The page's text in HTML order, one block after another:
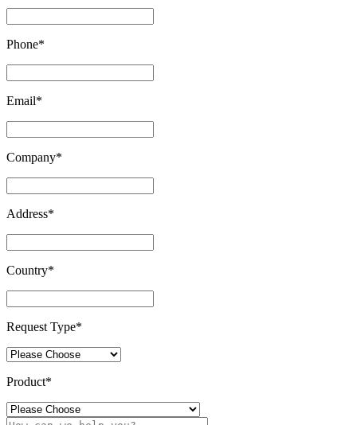
Phone*
Email*
Company*
Address*
Country*
Request Type*
Product*